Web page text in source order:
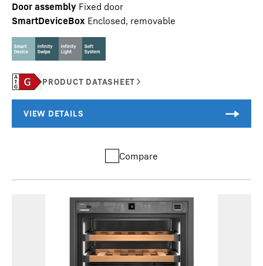
Door assembly Fixed door
SmartDeviceBox Enclosed, removable
Compare